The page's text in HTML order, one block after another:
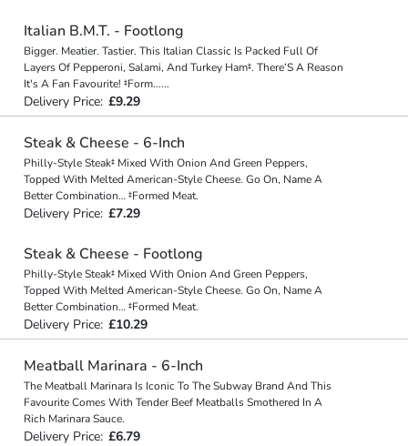
Italian B.M.T. - Footlong
Bigger. Meatier. Tastier. This Italian Classic Is Packed Full Of
Layers Of Pepperoni, Salami, And Turkey Ham‡. There’S A Reason
It's A Fan Favourite! ‡Form......
Delivery Price: £9.29
Steak & Cheese - 6-Inch
Philly-Style Steak‡ Mixed With Onion And Green Peppers,
Topped With Melted American-Style Cheese. Go On, Name A
Better Combination… ‡Formed Meat.
Delivery Price: £7.29
Steak & Cheese - Footlong
Philly-Style Steak‡ Mixed With Onion And Green Peppers,
Topped With Melted American-Style Cheese. Go On, Name A
Better Combination… ‡Formed Meat.
Delivery Price: £10.29
Meatball Marinara - 6-Inch
The Meatball Marinara Is Iconic To The Subway Brand And This
Favourite Comes With Tender Beef Meatballs Smothered In A
Rich Marinara Sauce.
Delivery Price: £6.79